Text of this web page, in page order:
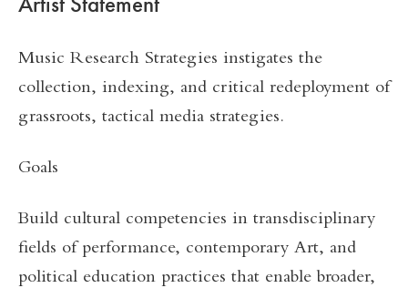
Music Research Strategies instigates the
collection, indexing, and critical redeployment of
grassroots, tactical media strategies.
Goals
Build cultural competencies in transdisciplinary
fields of performance, contemporary Art, and
political education practices that enable broader,